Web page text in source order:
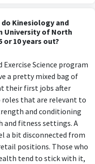
Kinesiology and
University of North
or 10 years out?
Science program
a pretty mixed bag of
their first jobs after
that are relevant to
and conditioning
and fitness settings. A
a bit disconnected from
positions. Those who
tend to stick with it,